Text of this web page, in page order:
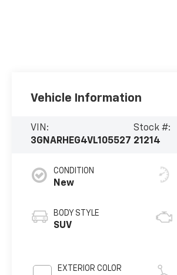
Vehicle Information
VIN:
3GNARHEG4VL105527
Stock #:
21214
CONDITION
New
BODY STYLE
SUV
EXTERIOR COLOR